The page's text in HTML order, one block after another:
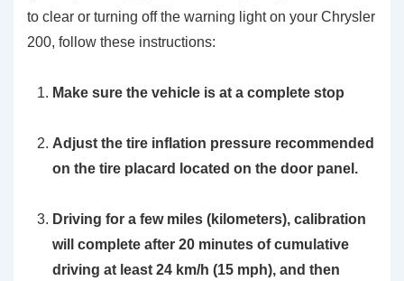
to clear or turning off the warning light on your Chrysler
200, follow these instructions:
Make sure the vehicle is at a complete stop
Adjust the tire inflation pressure recommended
on the tire placard located on the door panel.
Driving for a few miles (kilometers), calibration
will complete after 20 minutes of cumulative
driving at least 24 km/h (15 mph), and then